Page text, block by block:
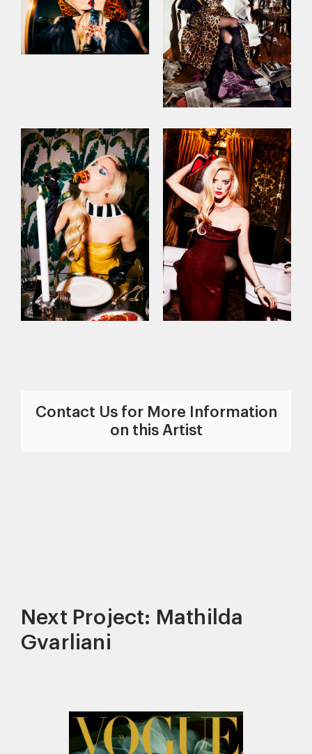
Contact Us for More Information
on this Artist
Next Project: Mathilda
Gvarliani